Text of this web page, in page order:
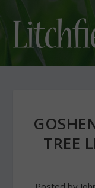
TREE